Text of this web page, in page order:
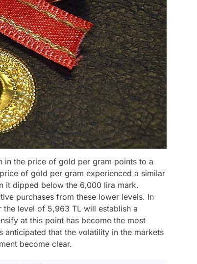
in the price of gold per gram points to a
of gold per gram experienced a similar
it dipped below the 6,000 lira mark.
purchases from these lower levels. In
level of 5,963 TL will establish a
at this point has become the most
that the volatility in the markets
become clear.